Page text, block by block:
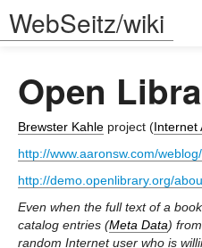
WebSeitz/wiki
Log in
Open
Brewster Kahle project (Internet
http://www.aaronsw.com/
http://demo.openlibrary.org/
Even when the full text of a
catalog entries (Meta Data)
random Internet user who is